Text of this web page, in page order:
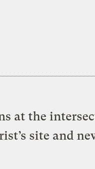
at the
site and